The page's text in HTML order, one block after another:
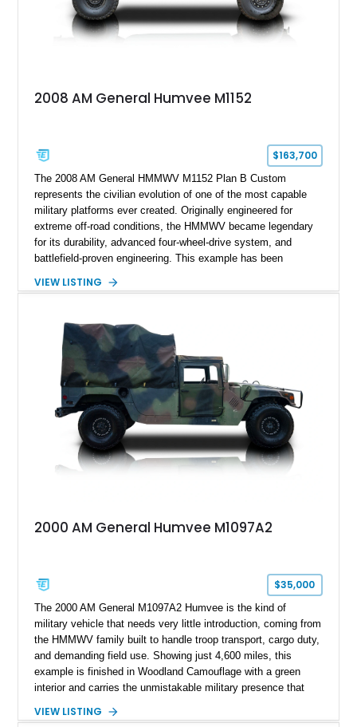
2008 AM General Humvee M1152
$163,700
The 2008 AM General HMMWV M1152 Plan B Custom
represents the civilian evolution of one of the most capable
military platforms ever created. Originally engineered for
extreme off-road conditions, the HMMWV became legendary
for its durability, advanced four-wheel-drive system, and
battlefield-proven engineering. This example has been
machine while retaining the rugged capability that defines the
a custom reimagined interior, upgraded lighting, custom audio,
armor enhancements, and heavy-duty mechanical upgrades.
Combining military-grade engineering with luxury-oriented
customization, this M1152 delivers a unique experience unlike
any conventional SUV or off-road vehicle.
VIEW LISTING
2000 AM General Humvee M1097A2
$35,000
The 2000 AM General M1097A2 Humvee is the kind of
military vehicle that needs very little introduction, coming from
the HMMWV family built to handle troop transport, cargo duty,
and demanding field use. Showing just 4,600 miles, this
example is finished in Woodland Camouflage with a green
interior and carries the unmistakable military presence that
diesel V8, 4-speed automatic transmission, 4x4 drivetrain,
VIEW LISTING